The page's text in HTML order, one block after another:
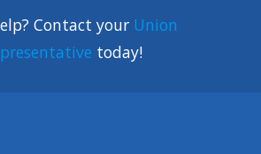
Contact your Union
today!